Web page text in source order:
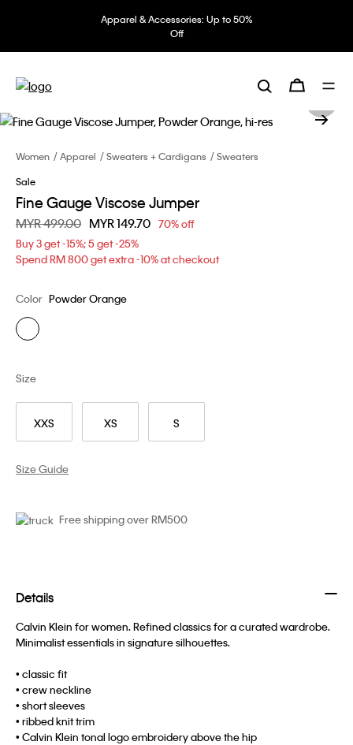
Apparel & Accessories: Up to 50%
Off
Women Apparel Sweaters + Cardigans
Sweaters
Sale
Fine Gauge Viscose Jumper
Price reduced from
MYR 499.00 toMYR 149.70 70% off
Buy 3 get -15%; 5 get -25%
Spend RM 800 get extra -10% at checkout
Color Powder Orange
XXS XS S
Size
Size Guide
Free shipping over RM500
Details
Calvin Klein for women. Refined classics for a curated wardrobe.
Minimalist essentials in signature silhouettes.
• classic fit
• crew neckline
• short sleeves
• ribbed knit trim
• Calvin Klein tonal logo embroidery above the hip